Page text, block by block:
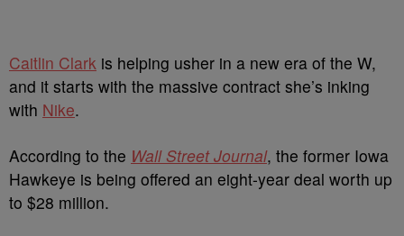
Caitlin Clark is helping usher in a new era of the W,
and it starts with the massive contract she’s inking
with Nike.
According to the Wall Street Journal, the former Iowa
Hawkeye is being offered an eight-year deal worth up
to $28 million.